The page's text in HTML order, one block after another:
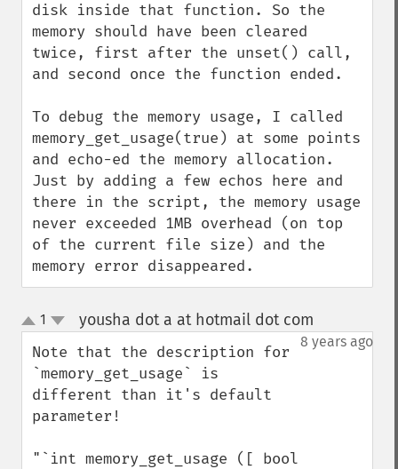
disk inside that function. So the
memory should have been cleared
twice, first after the unset() call,
and second once the function ended.
To debug the memory usage, I called
memory_get_usage(true) at some points
and echo-ed the memory allocation.
Just by adding a few echos here and
there in the script, the memory usage
never exceeded 1MB overhead (on top
of the current file size) and the
memory error disappeared.
up
down
1 yousha dot a at hotmail dot com
8 years ago
Note that the description for
`memory_get_usage` is
different than it's default
parameter!
"`int memory_get_usage ([ bool